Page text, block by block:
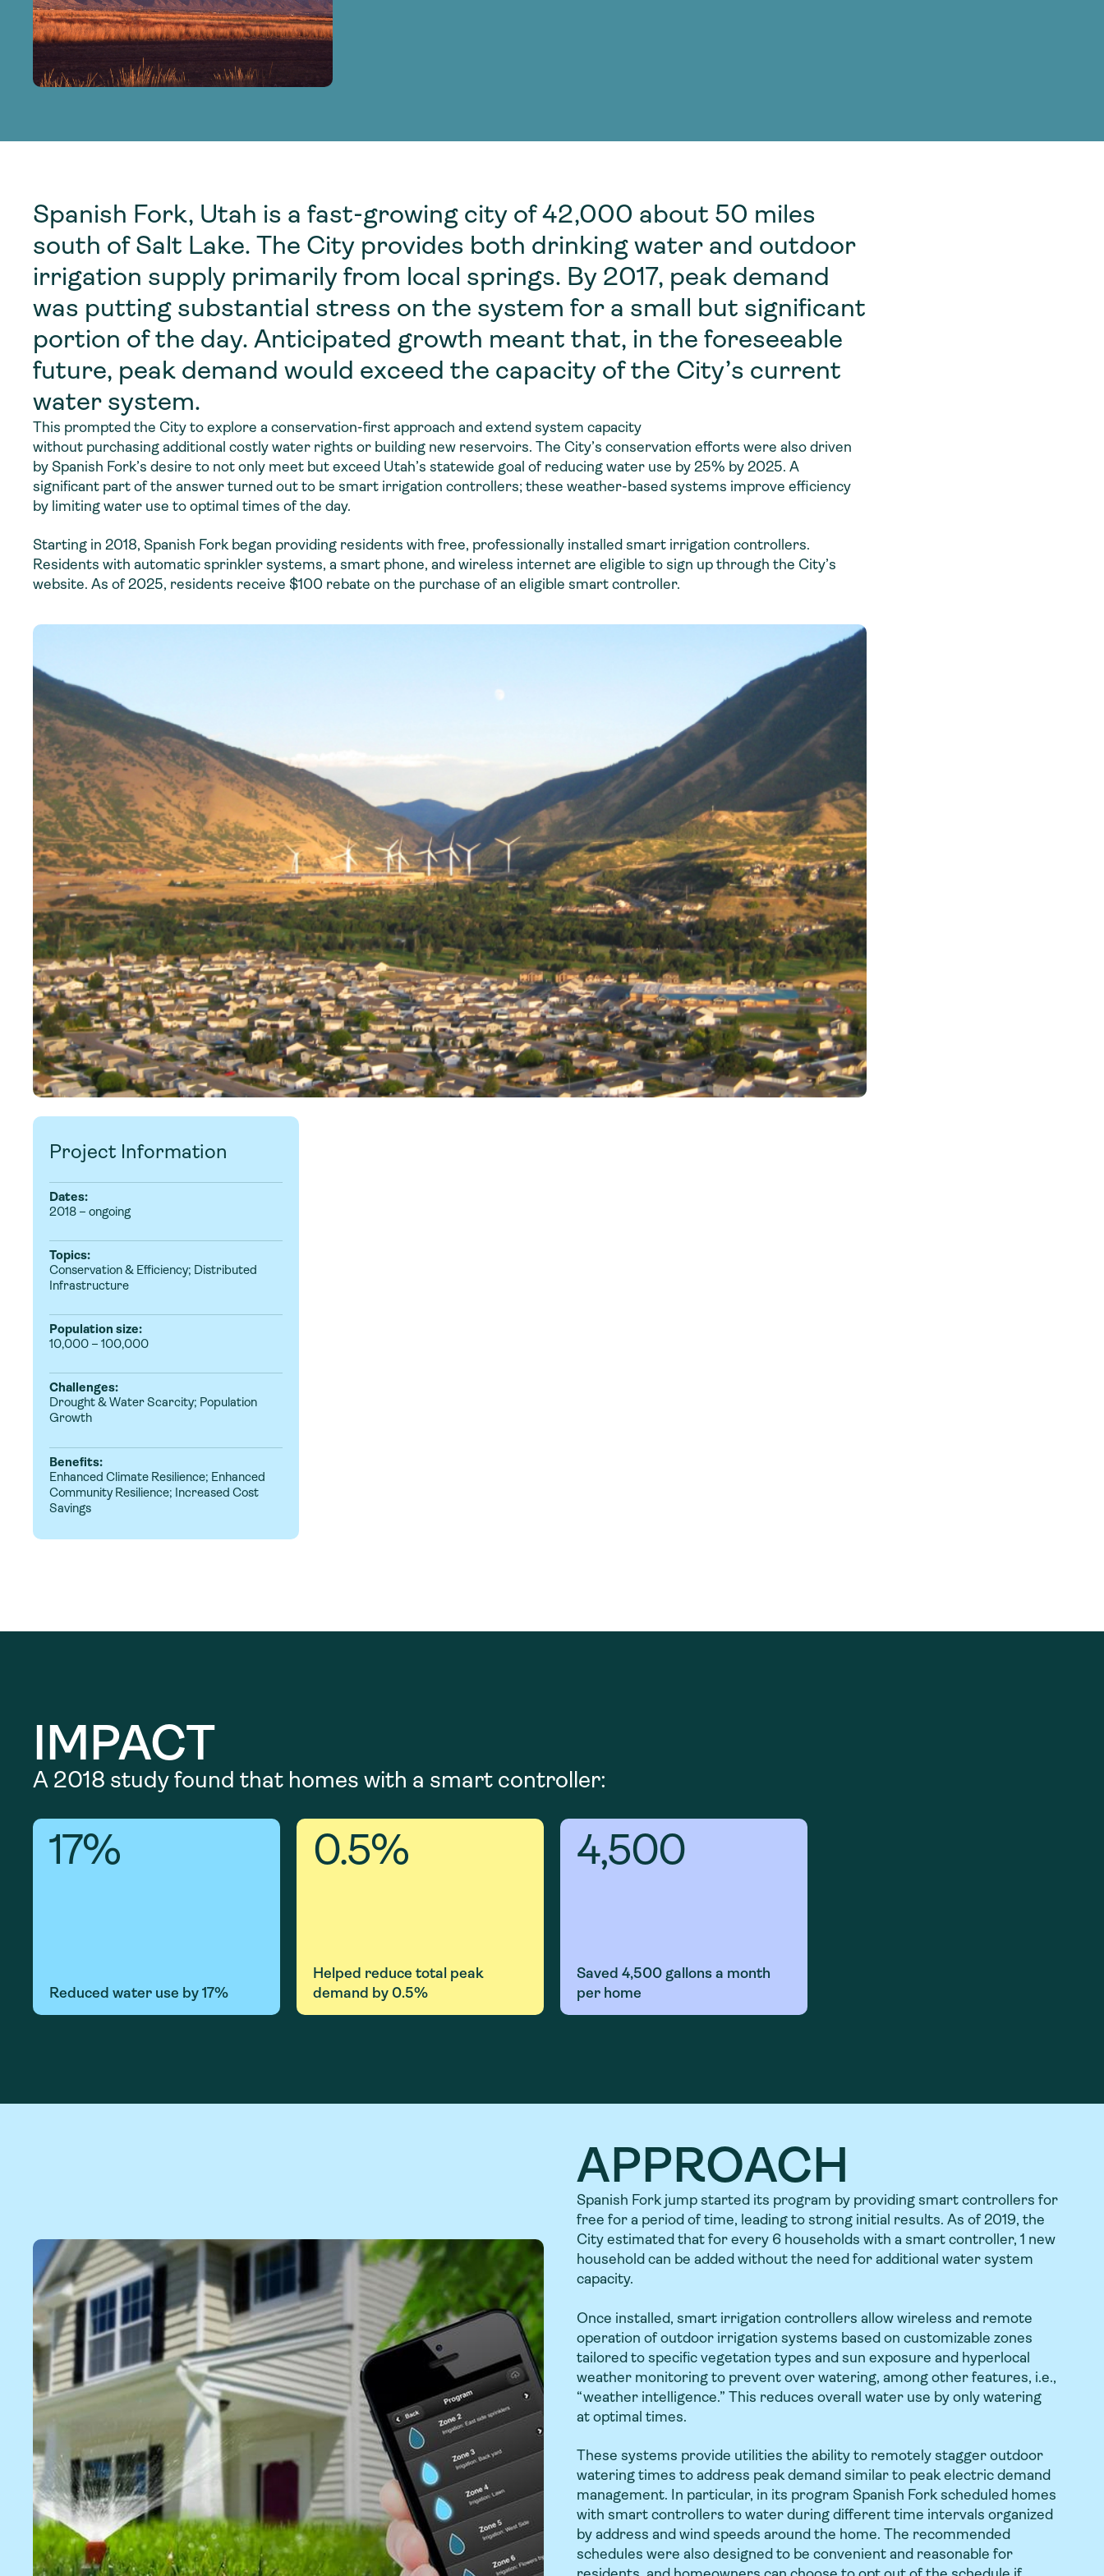
strategies.
sustainable solutions.
adoption of climate-resilient and sustainable water
strategies.
sustainable water infrastructure.
creating a supportive network for advancing
sustainable solutions.
Spanish Fork, Utah is a fast-growing city of 42,000 about 50 miles
south of Salt Lake. The City provides both drinking water and outdoor
irrigation supply primarily from local springs. By 2017, peak demand
was putting substantial stress on the system for a small but significant
portion of the day. Anticipated growth meant that, in the foreseeable
future, peak demand would exceed the capacity of the City’s current
water system.
This prompted the City to explore a conservation-first approach and extend system capacity
without purchasing additional costly water rights or building new reservoirs. The City’s conservation efforts were also driven
by Spanish Fork’s desire to not only meet but exceed Utah’s statewide goal of reducing water use by 25% by 2025. A
significant part of the answer turned out to be smart irrigation controllers; these weather-based systems improve efficiency
by limiting water use to optimal times of the day.
Starting in 2018, Spanish Fork began providing residents with free, professionally installed smart irrigation controllers.
Residents with automatic sprinkler systems, a smart phone, and wireless internet are eligible to sign up through the City’s
website. As of 2025, residents receive $100 rebate on the purchase of an eligible smart controller.
Project Information
Dates:
2018 – ongoing
Topics:
Conservation & Efficiency; Distributed
Infrastructure
Population size:
10,000 – 100,000
Challenges:
Drought & Water Scarcity; Population
Growth
Benefits:
Enhanced Climate Resilience; Enhanced
Community Resilience; Increased Cost
Savings
IMPACT
A 2018 study found that homes with a smart controller:
17%
Reduced water use by 17%
0.5%
Helped reduce total peak
demand by 0.5%
4,500
Saved 4,500 gallons a month
per home
APPROACH
Spanish Fork jump started its program by providing smart controllers for
free for a period of time, leading to strong initial results. As of 2019, the
City estimated that for every 6 households with a smart controller, 1 new
household can be added without the need for additional water system
capacity.
Once installed, smart irrigation controllers allow wireless and remote
operation of outdoor irrigation systems based on customizable zones
tailored to specific vegetation types and sun exposure and hyperlocal
weather monitoring to prevent over watering, among other features, i.e.,
“weather intelligence.” This reduces overall water use by only watering
at optimal times.
These systems provide utilities the ability to remotely stagger outdoor
watering times to address peak demand similar to peak electric demand
management. In particular, in its program Spanish Fork scheduled homes
with smart controllers to water during different time intervals organized
by address and wind speeds around the home. The recommended
schedules were also designed to be convenient and reasonable for